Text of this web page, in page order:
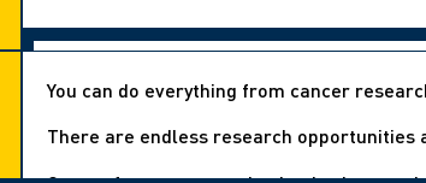
You can do everything from cancer
There are endless research opportunities